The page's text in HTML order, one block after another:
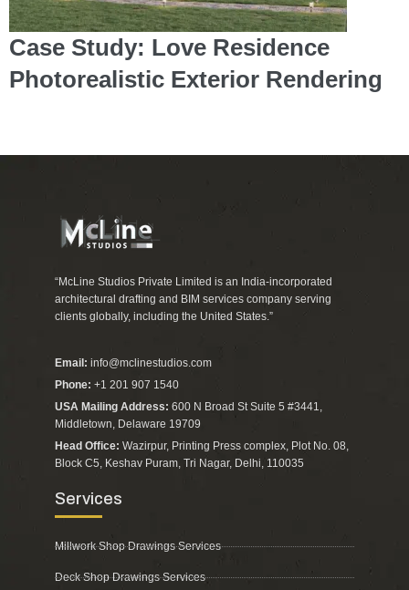
Case Study: Love Residence
Photorealistic Exterior Rendering
“McLine Studios Private Limited is an India-incorporated
architectural drafting and BIM services company serving
clients globally, including the United States.”
Email: info@mclinestudios.com
Phone: +1 201 907 1540
USA Mailing Address: 600 N Broad St Suite 5 #3441,
Middletown, Delaware 19709
Head Office: Wazirpur, Printing Press complex, Plot No. 08,
Block C5, Keshav Puram, Tri Nagar, Delhi, 110035
Services
Millwork Shop Drawings Services
Deck Shop Drawings Services